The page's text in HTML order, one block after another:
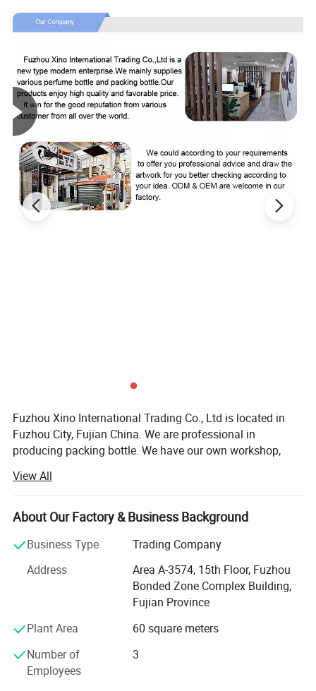
Fuzhou Xino International Trading Co., Ltd is located in
Fuzhou City, Fujian China. We are professional in
producing packing bottle. We have our own workshop,
quality. That's why we can offer cheap price with best
quality to our customers. ODM & OEM are welcome in our
factory.
1- Superior Quality: The roller glass bottles is made of
and
Anti-shock. Our glass bottles will protects your essential
volatilization.
2- Multiple Choice: You can choose any colors you like
with the colorful roller bottles for essential oil. The rollers
View All
About Our Factory & Business Background
Business Type
Trading Company
Address
Area A-3574, 15th Floor, Fuzhou
Bonded Zone Complex Building,
Fujian Province
Plant Area
60 square meters
Number of
Employees
3